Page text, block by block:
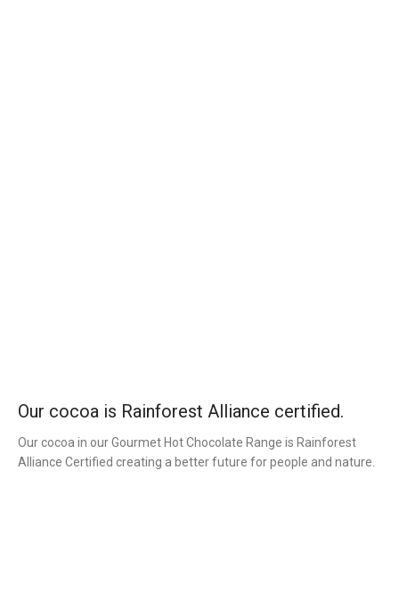
Our cocoa is Rainforest Alliance certified.
Our cocoa in our Gourmet Hot Chocolate Range is Rainforest
Alliance Certified creating a better future for people and nature.